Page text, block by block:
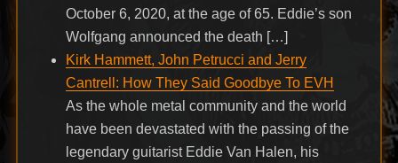
October 6, 2020, at the age of 65. Eddie’s son
Wolfgang announced the death […]
Kirk Hammett, John Petrucci and Jerry
Cantrell: How They Said Goodbye To EVH
As the whole metal community and the world
have been devastated with the passing of the
legendary guitarist Eddie Van Halen, his